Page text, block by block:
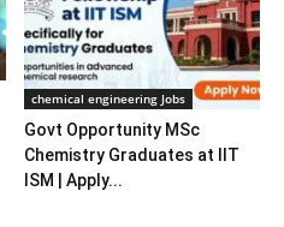
chemical engineering Jobs
Govt Opportunity MSc
Chemistry Graduates at IIT
ISM | Apply...